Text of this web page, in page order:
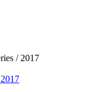
/ 2017